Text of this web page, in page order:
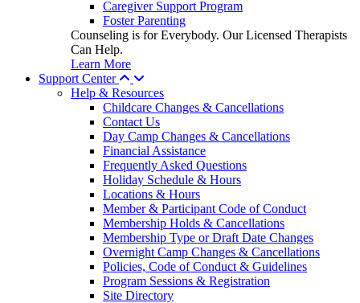
Caregiver Support Program
Foster Parenting
Counseling is for Everybody. Our Licensed Therapists
Can Help.
Learn More
Support Center
Help & Resources
Childcare Changes & Cancellations
Contact Us
Day Camp Changes & Cancellations
Financial Assistance
Frequently Asked Questions
Holiday Schedule & Hours
Locations & Hours
Member & Participant Code of Conduct
Membership Holds & Cancellations
Membership Type or Draft Date Changes
Overnight Camp Changes & Cancellations
Policies, Code of Conduct & Guidelines
Program Sessions & Registration
Site Directory